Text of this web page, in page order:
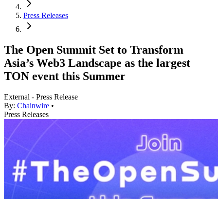
Press Releases
The Open Summit Set to Transform
Asia’s Web3 Landscape as the largest
TON event this Summer
External - Press Release
By: Chainwire •
Press Releases